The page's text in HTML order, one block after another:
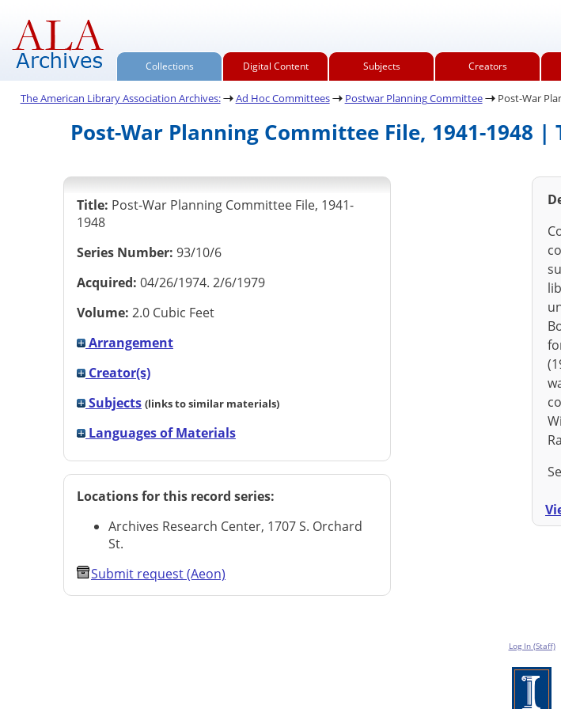
Collections Digital Content Subjects Creators
The American Library Association Archives: Ad Hoc Committees Postwar Planning Committee Post-War
Post-War Planning Committee File, 1941-1948
Title: Post-War Planning Committee File, 1941-
1948
Series Number: 93/10/6
Acquired: 04/26/1974. 2/6/1979
Volume: 2.0 Cubic Feet
Arrangement
Creator(s)
Subjects (links to similar materials)
Languages of Materials
Locations for this record series:
Archives Research Center, 1707 S. Orchard
St.
Submit request (Aeon)
Log In (Staff)